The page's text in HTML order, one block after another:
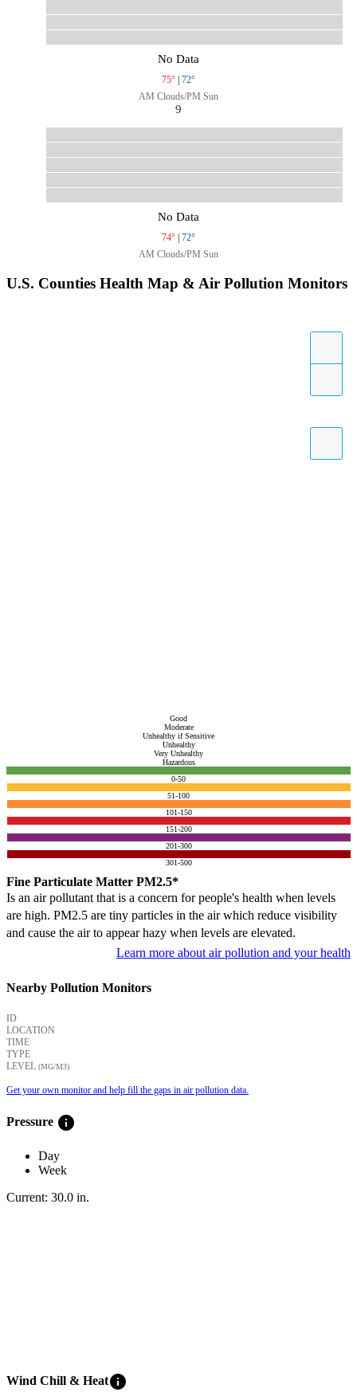
No Data
75° | 72°
AM Clouds/PM Sun
9
No Data
74° | 72°
AM Clouds/PM Sun
U.S. Counties Health Map & Air Pollution Monitors
Good
Moderate
Unhealthy if Sensitive
Unhealthy
Very Unhealthy
Hazardous
0-50
51-100
101-150
151-200
201-300
301-500
Fine Particulate Matter PM2.5*
Is an air pollutant that is a concern for people's health when levels
are high. PM2.5 are tiny particles in the air which reduce visibility
and cause the air to appear hazy when levels are elevated.
Learn more about air pollution and your health
Nearby Pollution Monitors
ID
LOCATION
TIME
TYPE
LEVEL (ΜG/M3)
Get your own monitor and help fill the gaps in air pollution data.
Pressure info
Day
Week
Current: 30.0 in.
Wind Chill & Heatinfo